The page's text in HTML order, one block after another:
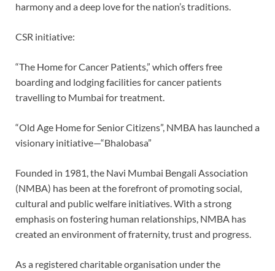
harmony and a deep love for the nation’s traditions.
CSR initiative:
“The Home for Cancer Patients,” which offers free
boarding and lodging facilities for cancer patients
travelling to Mumbai for treatment.
“Old Age Home for Senior Citizens”, NMBA has launched a
visionary initiative—“Bhalobasa”
Founded in 1981, the Navi Mumbai Bengali Association
(NMBA) has been at the forefront of promoting social,
cultural and public welfare initiatives. With a strong
emphasis on fostering human relationships, NMBA has
created an environment of fraternity, trust and progress.
As a registered charitable organisation under the